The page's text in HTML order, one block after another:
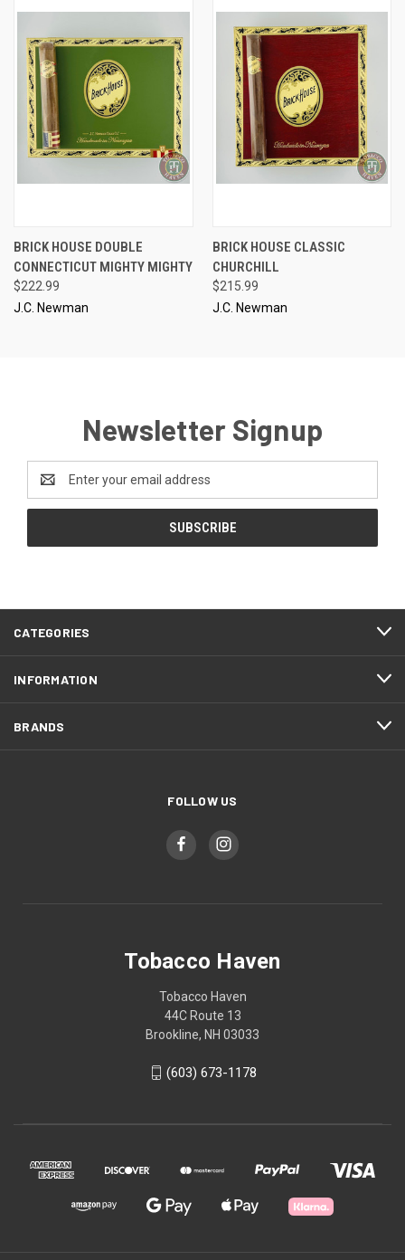
BRICK HOUSE DOUBLE
CONNECTICUT MIGHTY MIGHTY
$222.99
J.C. Newman
BRICK HOUSE CLASSIC
CHURCHILL
$215.99
J.C. Newman
Newsletter Signup
Address
CATEGORIES
INFORMATION
BRANDS
FOLLOW US
Tobacco Haven
Tobacco Haven
44C Route 13
Brookline, NH 03033
(603) 673-1178